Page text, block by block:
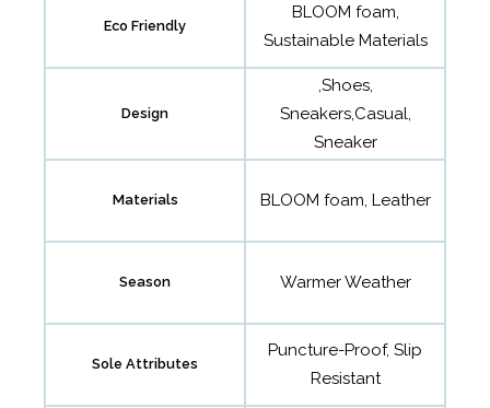
Eco Friendly
BLOOM foam,
Sustainable Materials
Design
,Shoes,
Sneakers,Casual,
Sneaker
Materials BLOOM foam, Leather
Season Warmer Weather
Sole Attributes
Puncture-Proof, Slip
Resistant